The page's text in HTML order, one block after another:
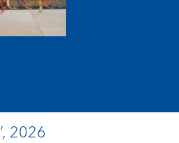
’, 2026